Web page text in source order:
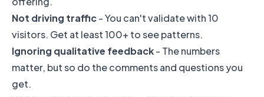
Not driving traffic- You can't validate with 10
visitors. Get at least 100+ to see patterns.
Ignoring qualitative feedback- The numbers
matter, but so do the comments and questions you
get.